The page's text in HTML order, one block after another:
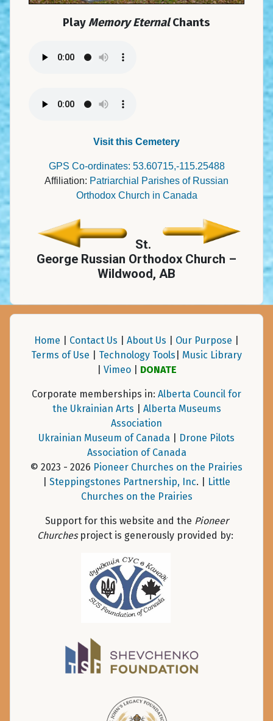
PlayMemory EternalChants
Visit this Cemetery
GPS Co-ordinates: 53.60715,-115.25488
Affiliation: Patriarchial Parishes of Russian
Orthodox Church in Canada
St.
George Russian Orthodox Church –
Wildwood, AB
Home Contact Us About Us Our Purpose
Terms of Use
Technology Tools
Music Library
Vimeo| DONATE
Corporate memberships in: Alberta Council for
the Ukrainian Arts
Alberta Museums
Association
Ukrainian Museum of Canada
Drone Pilots
Association of Canada
© 2023 - 2026 Pioneer Churches on the Prairies
Steppingstones Partnership, Inc. |
Little
Churches on the Prairies
Support for this website and the Pioneer
Churchesproject is generously provided by: